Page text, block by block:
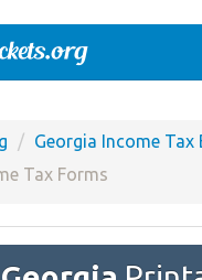
Georgia Income Tax
Tax Forms